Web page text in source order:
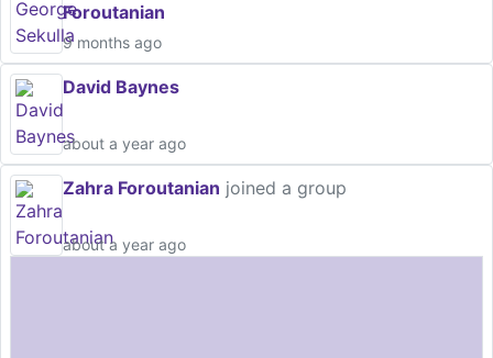
Foroutanian
9 months ago
David Baynes
about a year ago
Zahra Foroutanian joined a group
about a year ago